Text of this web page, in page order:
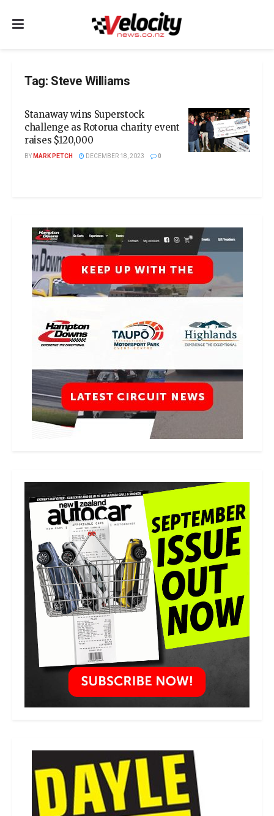
Tag: Steve Williams
Stanaway wins Superstock
challenge as Rotorua charity event
raises $120,000
BYMARK PETCH DECEMBER 18, 2023 0